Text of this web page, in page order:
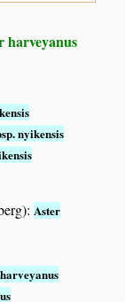
harveyanus
nyikensis
Aster